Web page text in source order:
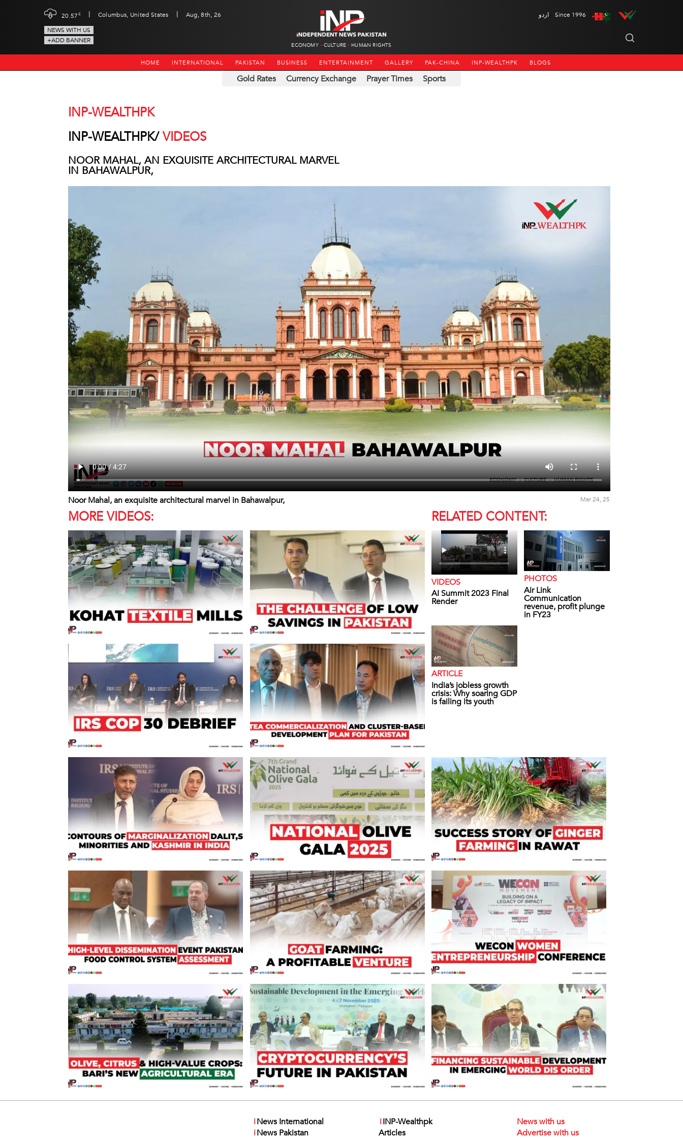
20.57c | Columbus, United States |
Aug, 8th, 26
NEWS WITH US
+ADD BANNER
ECONOMY CULTURE HUMAN RIGHTS
اردو Since 1996
HOME INTERNATIONAL PAKISTAN BUSINESS ENTERTAINMENT GALLERY PAK-CHINA INP-WEALTHPK BLOGS
Gold Rates Currency Exchange Prayer Times Sports
INP-WEALTHPK
INP-WEALTHPK/VIDEOS
NOOR MAHAL, AN EXQUISITE ARCHITECTURAL MARVEL
IN BAHAWALPUR,
Noor Mahal, an exquisite architectural marvel in Bahawalpur, Mar 24, 25
MORE VIDEOS: RELATED CONTENT:
VIDEOS
AI Summit 2023 Final
Render
PHOTOS
Air Link
Communication
revenue, profit plunge
in FY23
ARTICLE
India’s jobless growth
crisis: Why soaring GDP
is failing its youth
iNews International
iNews Pakistan
iINP-Wealthpk
Articles
News with us
Advertise with us